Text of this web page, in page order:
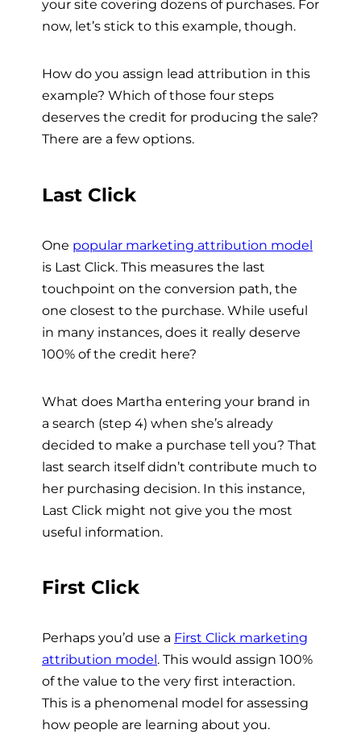
your site covering dozens of purchases. For
now, let’s stick to this example, though.
How do you assign lead attribution in this
example? Which of those four steps
deserves the credit for producing the sale?
There are a few options.
Last Click
One popular marketing attribution model
is Last Click. This measures the last
touchpoint on the conversion path, the
one closest to the purchase. While useful
in many instances, does it really deserve
100% of the credit here?
What does Martha entering your brand in
a search (step 4) when she’s already
decided to make a purchase tell you? That
last search itself didn’t contribute much to
her purchasing decision. In this instance,
Last Click might not give you the most
useful information.
First Click
Perhaps you’d use a First Click marketing
attribution model. This would assign 100%
of the value to the very first interaction.
This is a phenomenal model for assessing
how people are learning about you.